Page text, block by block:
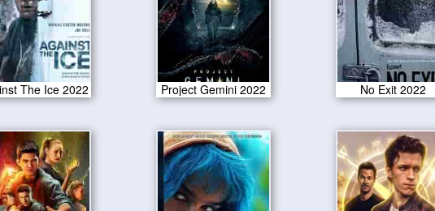
The Ice 2022 Project Gemini 2022 No Exit 2022